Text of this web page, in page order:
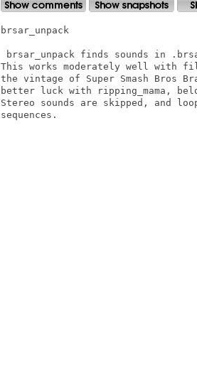
brsar_unpack
brsar_unpack finds sounds in
This works moderately well with
the vintage of Super Smash
better luck with ripping_mama,
Stereo sounds are skipped, and
sequences.